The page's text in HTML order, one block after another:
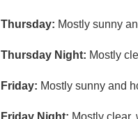
Thursday: Mostly sunny
Thursday Night: Mostly
Friday: Mostly sunny and
Friday Night: Mostly clear,